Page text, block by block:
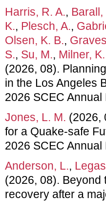
Harris, R. A., Barall,
K., Plesch, A.,
Olsen, K. B.,
S., Su, M., Milner,
(2026, 08).
in the Los Angeles
2026 SCEC Annual
Jones, L. M. (2026,
for a Quake-safe
2026 SCEC Annual
Anderson, L.,
(2026, 08). Beyond
recovery after a